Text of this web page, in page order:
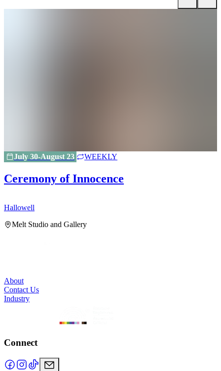
July 30-August 23 WEEKLY
Ceremony of Innocence
Hallowell
Melt Studio and Gallery
About
Contact Us
Industry
Connect